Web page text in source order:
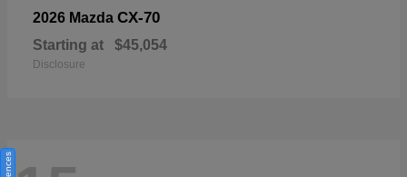
2026 Mazda CX-70
Starting at $45,054
Disclosure